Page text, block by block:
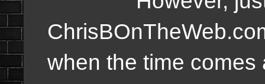
when the time comes